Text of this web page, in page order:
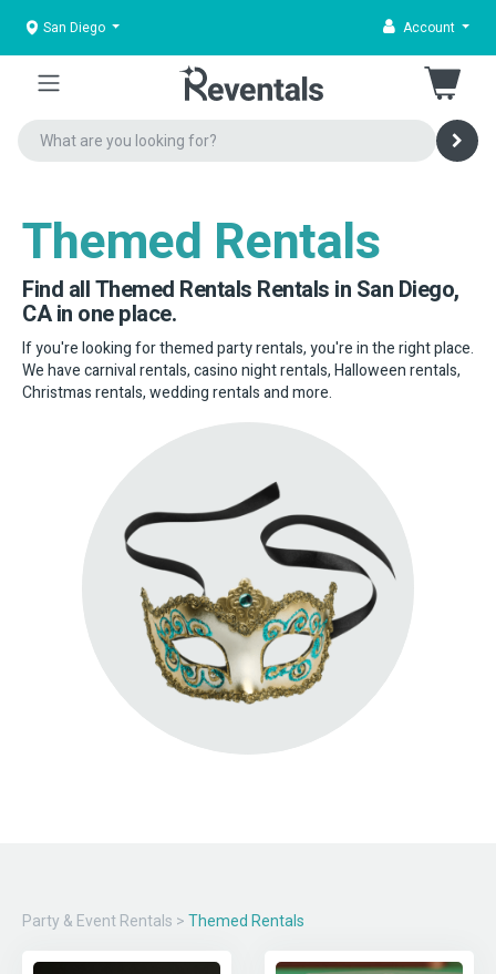
San Diego Account
Themed Rentals
Find all Themed Rentals Rentals in San Diego,
CA in one place.
If you're looking for themed party rentals, you're in the right place.
We have carnival rentals, casino night rentals, Halloween rentals,
Christmas rentals, wedding rentals and more.
Party & Event Rentals > Themed Rentals